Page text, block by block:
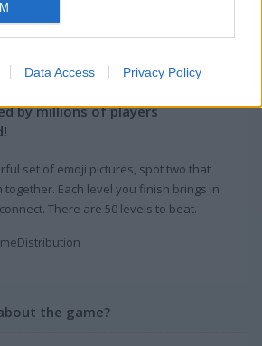
Data Access Privacy Policy
Emoji
by millions of players
set of emoji pictures, spot two that
together. Each level you finish brings in
There are 50 levels to beat.
the game?